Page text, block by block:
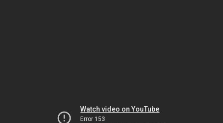
Watch video on YouTube
Error 153